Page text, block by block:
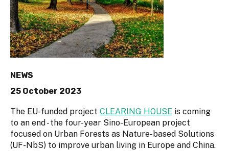
NEWS
25 October 2023
The EU-funded project CLEARING HOUSE is coming
to an end - the four-year Sino-European project
focused on Urban Forests as Nature-based Solutions
(UF-NbS) to improve urban living in Europe and China.